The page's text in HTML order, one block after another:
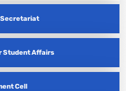
Secretariat
Student Affairs
Cell